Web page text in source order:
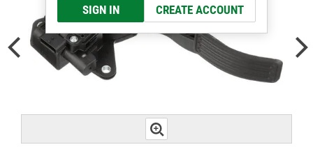
SIGN IN CREATE ACCOUNT